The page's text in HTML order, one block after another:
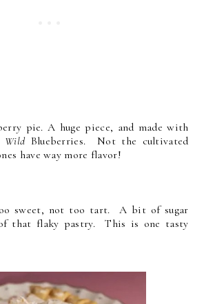
pie. A huge piece, and made with
Wild Blueberries. Not the cultivated
have way more flavor!
sweet, not too tart. A bit of sugar
that flaky pastry. This is one tasty